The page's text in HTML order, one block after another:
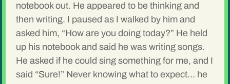
notebook out. He appeared to be thinking and
then writing. I paused as I walked by him and
asked him, “How are you doing today?” He held
up his notebook and said he was writing songs.
He asked if he could sing something for me, and I
said “Sure!” Never knowing what to expect… he